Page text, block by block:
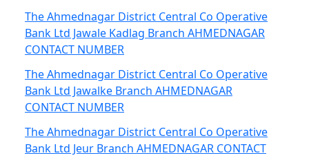
The Ahmednagar District Central Co Operative
Bank Ltd Jawale Kadlag Branch AHMEDNAGAR
CONTACT NUMBER
The Ahmednagar District Central Co Operative
Bank Ltd Jawalke Branch AHMEDNAGAR
CONTACT NUMBER
The Ahmednagar District Central Co Operative
Bank Ltd Jeur Branch AHMEDNAGAR CONTACT